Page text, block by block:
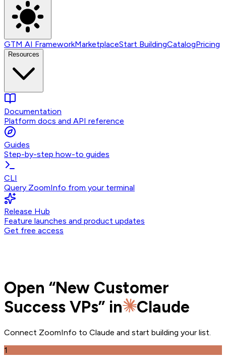
GTM AI FrameworkMarketplaceStart BuildingCatalogPricing
Resources
Documentation
Platform docs and API reference
Guides
Step-by-step how-to guides
CLI
Query ZoomInfo from your terminal
Release Hub
Feature launches and product updates
Get free access
Open “New Customer
Success VPs” in Claude
Connect ZoomInfo to Claude and start building your list.
1